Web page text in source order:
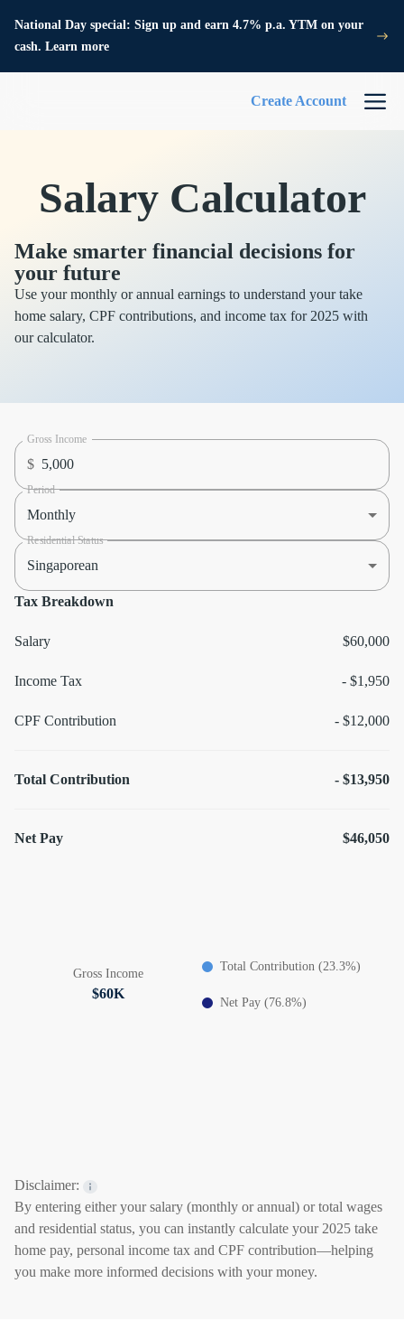
National Day special: Sign up and earn 4.7% p.a. YTM on your
cash. Learn more
Create Account
Salary Calculator
Make smarter financial decisions for
your future
Use your monthly or annual earnings to understand your take
home salary, CPF contributions, and income tax for 2025 with
our calculator.
Gross Income
$
Period
Monthly
Residential Status
Singaporean
Tax Breakdown
Salary $60,000
Income Tax - $1,950
CPF Contribution - $12,000
Total Contribution - $13,950
Net Pay $46,050
Total Contribution (23.3%)
Net Pay (76.8%)
Gross Income
$60K
Disclaimer:
By entering either your salary (monthly or annual) or total wages
and residential status, you can instantly calculate your 2025 take
home pay, personal income tax and CPF contribution—helping
you make more informed decisions with your money.